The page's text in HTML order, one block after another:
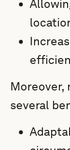
several